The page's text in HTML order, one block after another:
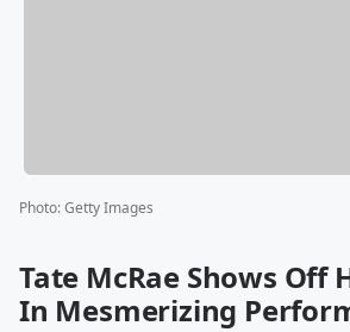
Photo:Getty Images
Tate McRae Shows Off
In Mesmerizing